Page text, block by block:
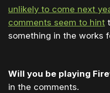
unlikely to come next
comments seem to hint
something in the works
Will you be playing
in the comments.